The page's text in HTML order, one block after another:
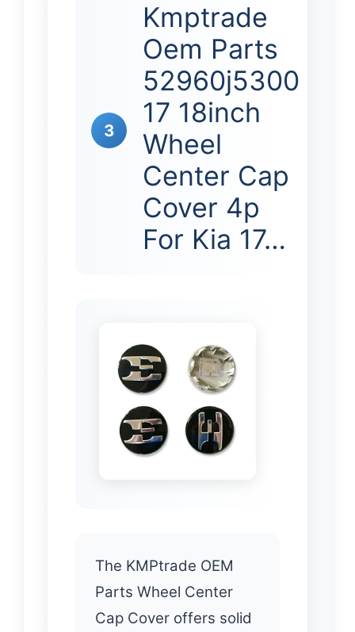
3
Kmptrade
Oem Parts
52960j5300
17 18inch
Wheel
Center Cap
Cover 4p
For Kia 17…
The KMPtrade OEM
Parts Wheel Center
Cap Cover offers solid